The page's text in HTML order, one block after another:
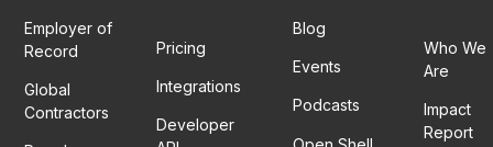
Employer of
Record
Global
Contractors
Pricing
Integrations
Developer
Blog
Events
Podcasts
Who We
Are
Impact
Report